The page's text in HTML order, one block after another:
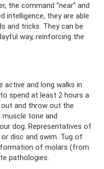
the command “near” and
intelligence, they are able
and tricks. They can be
way, reinforcing the
active and long walks in
spend at least 2 hours a
and throw out the
muscle tone and
dog. Representatives of
disc and swim. Tug of
of molars (from
pathologies.